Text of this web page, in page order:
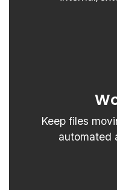
Keep files
automated